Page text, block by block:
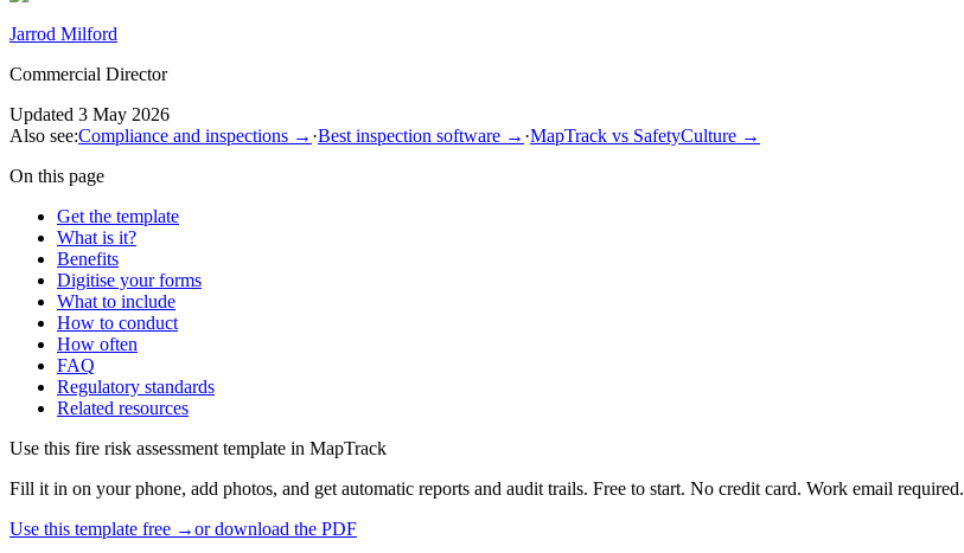
Jarrod Milford
Commercial Director
Updated 3 May 2026
Also see:Compliance and inspections → ·Best inspection software → ·MapTrack vs SafetyCulture →
On this page
Get the template
What is it?
Benefits
Digitise your forms
What to include
How to conduct
How often
FAQ
Regulatory standards
Related resources
Use this fire risk assessment template in MapTrack
Fill it in on your phone, add photos, and get automatic reports and audit trails. Free to start. No credit card. Work email required.
Use this template free →or download the PDF